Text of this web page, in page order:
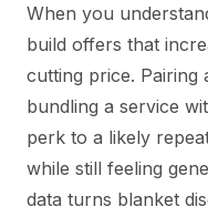
When you
build offers that
cutting price. Pairing
bundling a service
perk to a likely
while still feeling
data turns blanket